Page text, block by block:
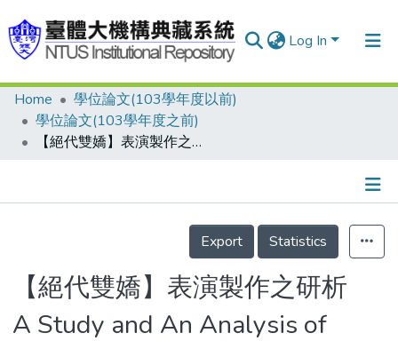
Log In
Communities & Collections
Research Outputs
People
Statistics
Home
學位論文(103學年度以前)
學位論文(103學年度之前)
【絕代雙嬌】表演製作之研析
Details
Export
Statistics
【絕代雙嬌】表演製作之研析
A Study and An Analysis of